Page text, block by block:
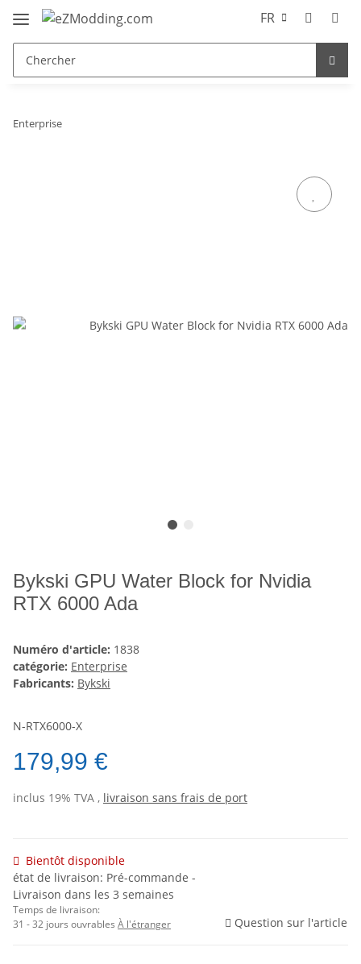
FR
Enterprise
Bykski GPU Water Block for Nvidia
RTX 6000 Ada
Numéro d'article: 1838
catégorie: Enterprise
Fabricants: Bykski
N-RTX6000-X
179,99 €
inclus 19% TVA , livraison sans frais de port
Bientôt disponible
état de livraison: Pré-commande -
Livraison dans les 3 semaines
Temps de livraison:
31 - 32 jours ouvrables À l'étranger Question sur l'article